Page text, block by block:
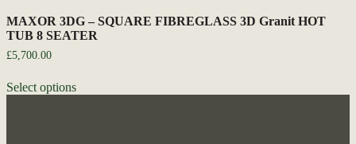
MAXOR 3DG – SQUARE FIBREGLASS 3D Granit HOT
TUB 8 SEATER
£5,700.00
Select options